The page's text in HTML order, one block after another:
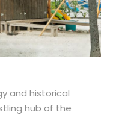
and historical
hub of the